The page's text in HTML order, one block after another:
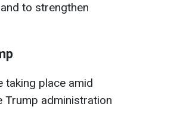
to strengthen
taking place amid
Trump administration